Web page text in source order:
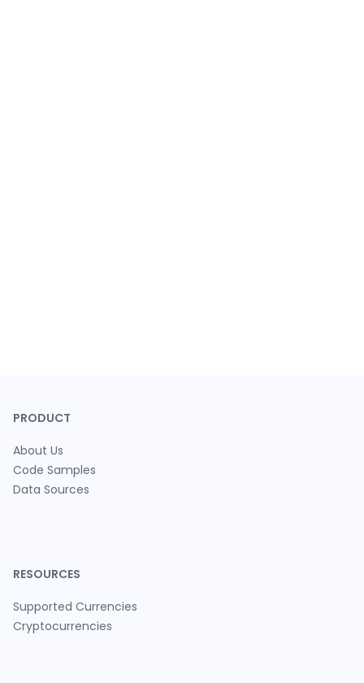
PRODUCT
About Us
Code Samples
Data Sources
RESOURCES
Supported Currencies
Cryptocurrencies